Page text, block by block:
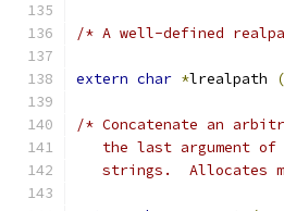
/* A well-defined
extern char *lrealpath (
/* Concatenate an
the last argument of
strings.  Allocates